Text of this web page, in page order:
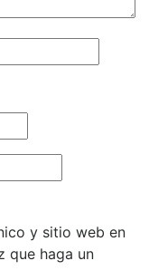
y sitio web en
que haga un